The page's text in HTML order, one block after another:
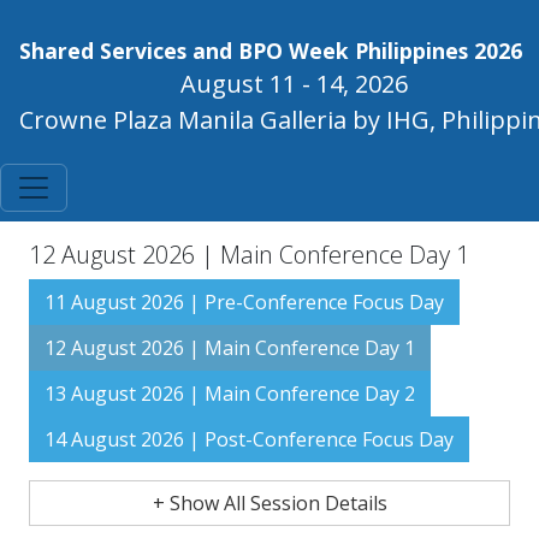
Shared Services and BPO Week Philippines 2026
August 11 - 14, 2026
Crowne Plaza Manila Galleria by IHG,
12 August 2026 | Main Conference Day 1
11 August 2026 | Pre-Conference Focus Day
12 August 2026 | Main Conference Day 1
13 August 2026 | Main Conference Day 2
14 August 2026 | Post-Conference Focus Day
+ Show All Session Details